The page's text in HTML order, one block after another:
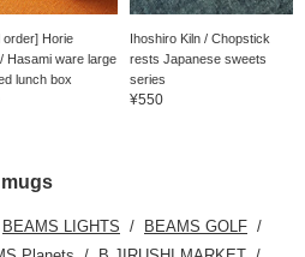
order] Horie
Hasami ware large
lunch box
Ihoshiro Kiln / Chopstick
rests Japanese sweets
series
¥550
BEAMS LIGHTS
BEAMS GOLF